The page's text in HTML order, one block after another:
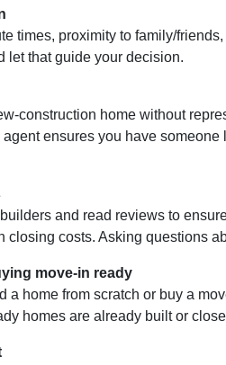
times, proximity to family/
let that guide your decision.
construction home without
ensures you have
and read reviews to
closing costs. Asking questions
move-in ready
a home from scratch or buy a
homes are already built or